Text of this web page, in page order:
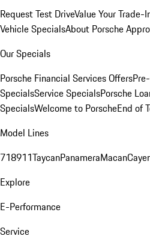
Request Test DriveValue Your Trade-
Vehicle SpecialsAbout Porsche
Our Specials
Porsche Financial Services Offers
SpecialsService SpecialsPorsche
SpecialsWelcome to PorscheEnd of
Model Lines
718911TaycanPanameraMacan
Explore
E-Performance
Service